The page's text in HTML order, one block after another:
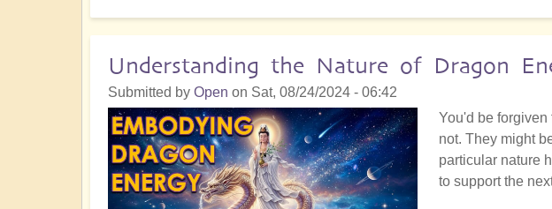
Herd
of
Elephants
No
one
is
Talking
Understanding the Nature of Dragon
Submitted by Open on Sat, 08/24/2024 - 06:42
You'd be
not. They might
particular nature
to support the